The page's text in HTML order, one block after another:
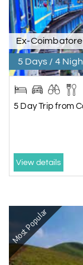
Ex-Coimbatore
5 Days / 4
5 Day Trip from
View details
Most Popular